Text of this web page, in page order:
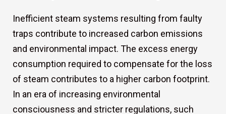
Inefficient steam systems resulting from faulty
traps contribute to increased carbon emissions
and environmental impact. The excess energy
consumption required to compensate for the loss
of steam contributes to a higher carbon footprint.
In an era of increasing environmental
consciousness and stricter regulations, such